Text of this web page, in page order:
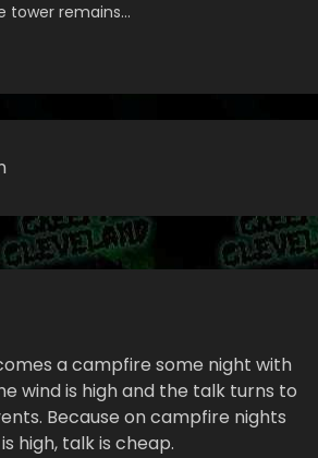
tower remains…
a campfire some night with
wind is high and the talk turns to
Because on campfire nights
high, talk is cheap.